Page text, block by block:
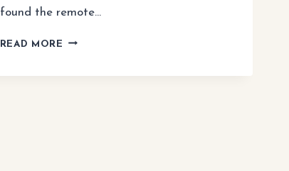
found the remote…
READ MORE HOW